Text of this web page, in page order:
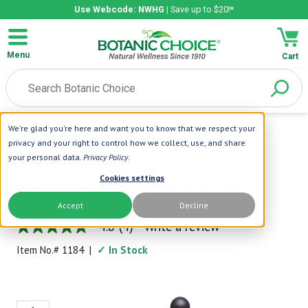
We're glad you're here and want you to know that we respect your
privacy and your right to control how we collect, use, and share
your personal data. Privacy Policy.
Cookies settings
Accept Decline
Use Webcode: NWHG | Save up to $20!*
Menu Cart
Home |Liquid Extracts|Burdock Root Liquid Extract
Botanic Choice
Burdock Root Liquid Extract
Historically Prized for Cleansing
4.8
out
of
rating
4.8 (4) Write a review
Item No.# 1184 | ✓ In Stock